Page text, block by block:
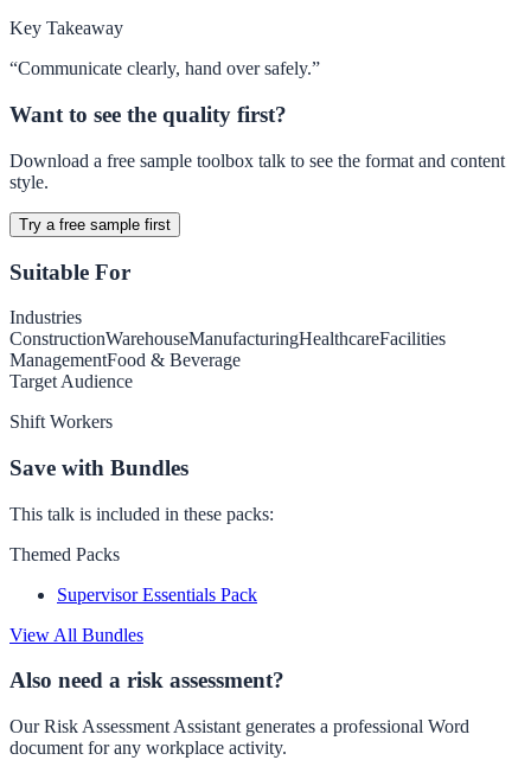
Key Takeaway
“Communicate clearly, hand over safely.”
Want to see the quality first?
Download a free sample toolbox talk to see the format and content
style.
Try a free sample first
Suitable For
Industries
ConstructionWarehouseManufacturingHealthcareFacilities
ManagementFood & Beverage
Target Audience
Shift Workers
Save with Bundles
This talk is included in these packs:
Themed Packs
Supervisor Essentials Pack
View All Bundles
Also need a risk assessment?
Our Risk Assessment Assistant generates a professional Word
document for any workplace activity.